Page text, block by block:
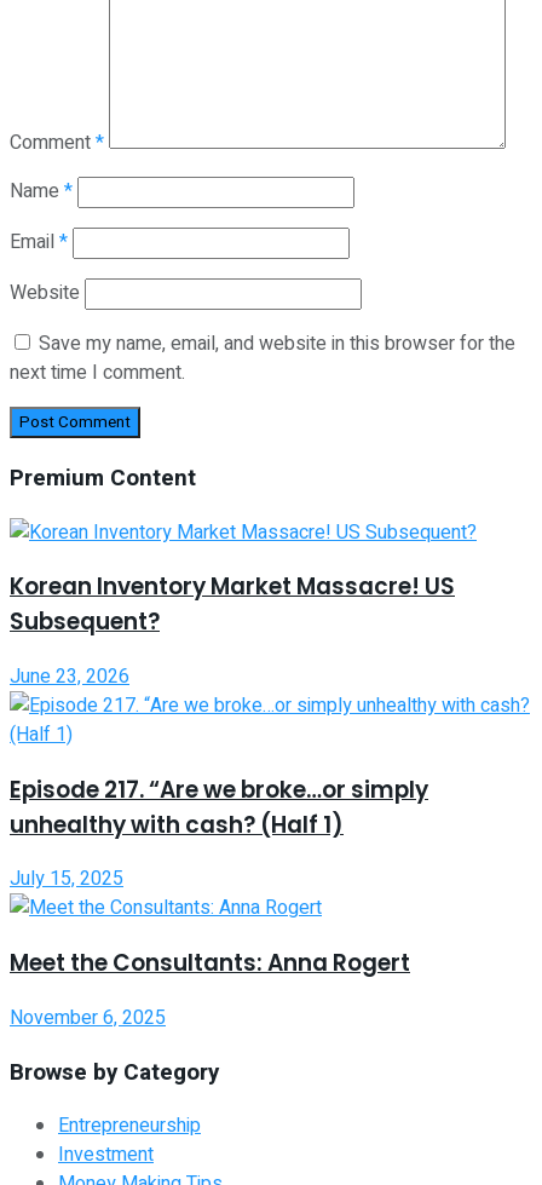
Comment*
Name *
Email*
Website
Save my name, email, and website in this browser for the
next time I comment.
Premium Content
Korean Inventory Market Massacre! US
Subsequent?
June 23, 2026
Episode 217. “Are we broke…or simply
unhealthy with cash? (Half 1)
July 15, 2025
Meet the Consultants: Anna Rogert
November 6, 2025
Browse by Category
Entrepreneurship
Investment